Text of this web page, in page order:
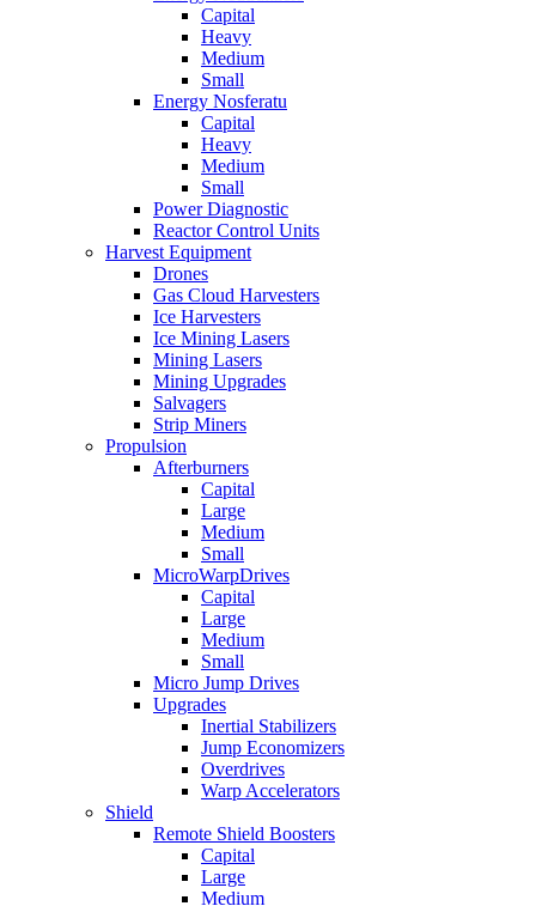
Capital
Heavy
Medium
Small
Energy Nosferatu
Capital
Heavy
Medium
Small
Power Diagnostic
Reactor Control Units
Harvest Equipment
Drones
Gas Cloud Harvesters
Ice Harvesters
Ice Mining Lasers
Mining Lasers
Mining Upgrades
Salvagers
Strip Miners
Propulsion
Afterburners
Capital
Large
Medium
Small
MicroWarpDrives
Capital
Large
Medium
Small
Micro Jump Drives
Upgrades
Inertial Stabilizers
Jump Economizers
Overdrives
Warp Accelerators
Shield
Remote Shield Boosters
Capital
Large
Medium